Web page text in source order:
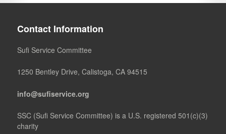
Contact Information
Sufi Service Committee
1250 Bentley Drive, Calistoga, CA 94515
info@sufiservice.org
SSC (Sufi Service Committee) is a U.S. registered 501(c)(3)
charity